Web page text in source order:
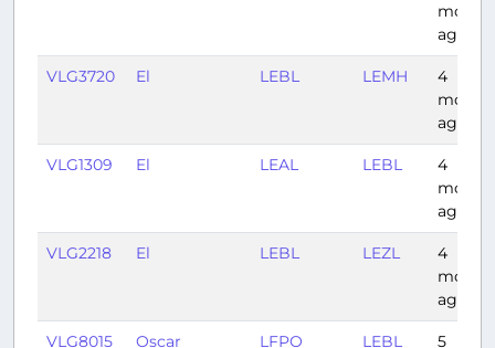
ago
VLG3720 El LEBL LEMH
4
ago
VLG1309 El LEAL LEBL
4
ago
VLG2218 El LEBL LEZL
4
ago
VLG8015 Oscar LFPO LEBL
5